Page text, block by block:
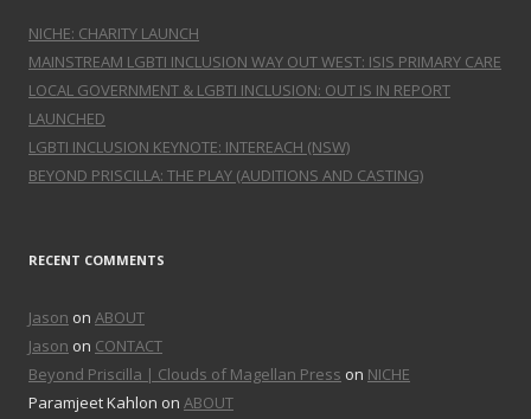
NICHE: CHARITY LAUNCH
MAINSTREAM LGBTI INCLUSION WAY OUT WEST: ISIS PRIMARY CARE
LOCAL GOVERNMENT & LGBTI INCLUSION: OUT IS IN REPORT
LAUNCHED
LGBTI INCLUSION KEYNOTE: INTEREACH (NSW)
BEYOND PRISCILLA: THE PLAY (AUDITIONS AND CASTING)
RECENT COMMENTS
Jason on ABOUT
Jason on CONTACT
Beyond Priscilla | Clouds of Magellan Press on NICHE
Paramjeet Kahlon on ABOUT